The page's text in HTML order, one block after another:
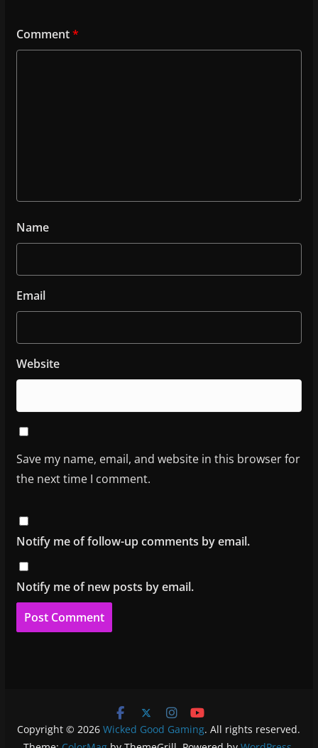
Comment*
Name
Email
Website
Save my name, email, and website in this browser for
the next time I comment.
Notify me of follow-up comments by email.
Notify me of new posts by email.
Copyright © 2026Wicked Good Gaming. All rights reserved.